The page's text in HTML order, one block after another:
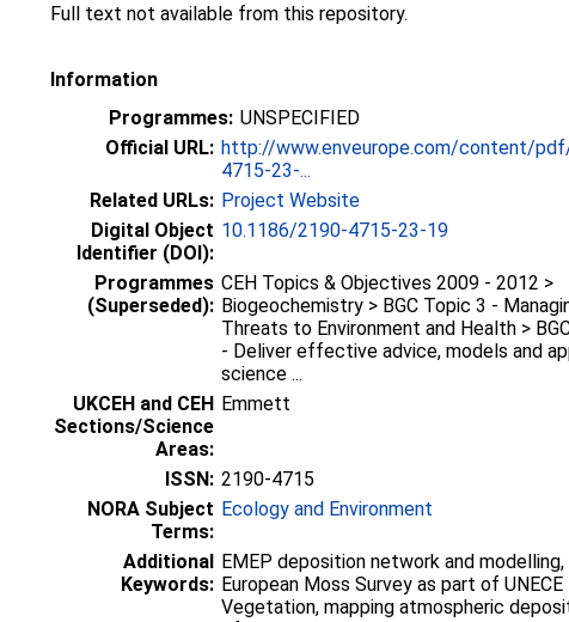
Full text not available from this repository.
Information
Programmes: UNSPECIFIED
Official URL: http://www.enveurope.com/content/
4715-23-...
Related URLs: Project Website
Digital Object
Identifier (DOI):
10.1186/2190-4715-23-19
Programmes
(Superseded):
CEH Topics & Objectives 2009 - 2012 >
Biogeochemistry > BGC Topic 3 -
Threats to Environment and Health >
- Deliver effective advice, models and
science ...
UKCEH and CEH
Sections/Science
Areas:
Emmett
ISSN: 2190-4715
NORA Subject
Terms:
Ecology and Environment
Additional
Keywords:
EMEP deposition network and modelling,
European Moss Survey as part of UNECE
Vegetation, mapping atmospheric